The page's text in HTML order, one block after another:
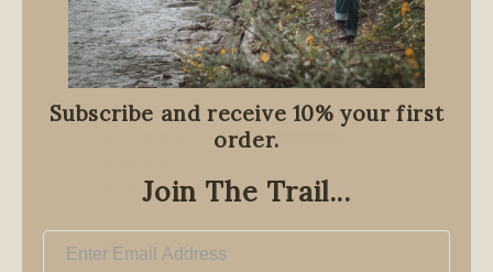
Customer Reviews
5.00 out of 5
Based on 1 review
Subscribe and receive 10% your first
order.
Join The Trail...